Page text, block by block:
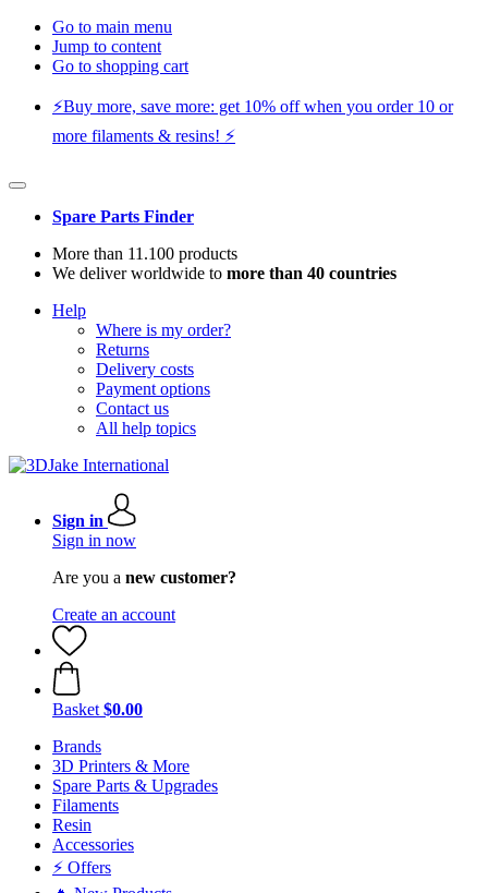
Go to main menu
Jump to content
Go to shopping cart
⚡️Buy more, save more: get 10% off when you order 10 or
more filaments & resins! ⚡️
Spare Parts Finder
More than 11.100 products
We deliver worldwide to more than 40 countries
Help
Where is my order?
Returns
Delivery costs
Payment options
Contact us
All help topics
Sign in
Sign in now
Are you a new customer?
Create an account
Basket $0.00
Brands
3D Printers & More
Spare Parts & Upgrades
Filaments
Resin
Accessories
⚡ Offers